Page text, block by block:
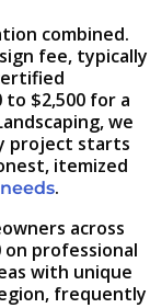
combined.
fee, typically
$2,500 for a
we
project starts
itemized
.
across
professional
with unique
frequently